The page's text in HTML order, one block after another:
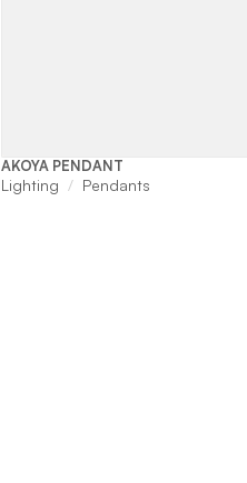
AKOYA PENDANT
Lighting Pendants